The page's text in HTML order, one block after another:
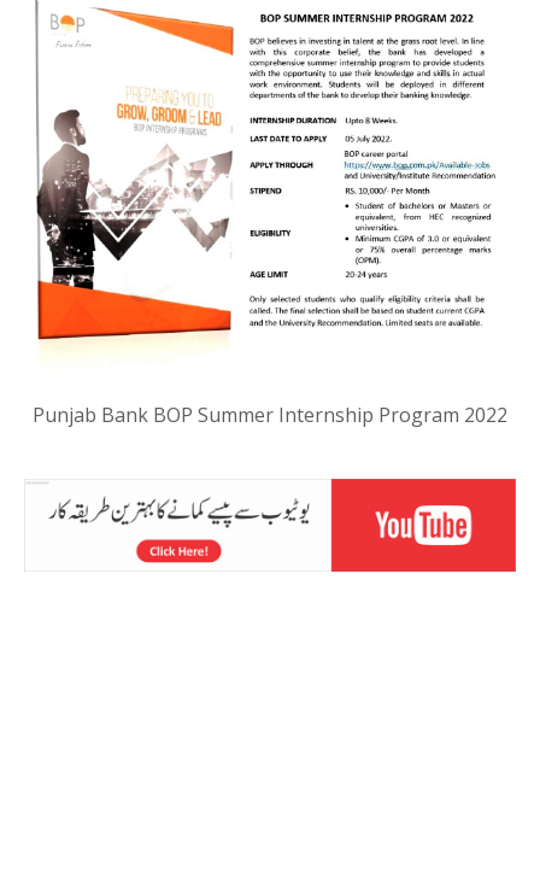
Punjab Bank BOP Summer Internship Program 2022